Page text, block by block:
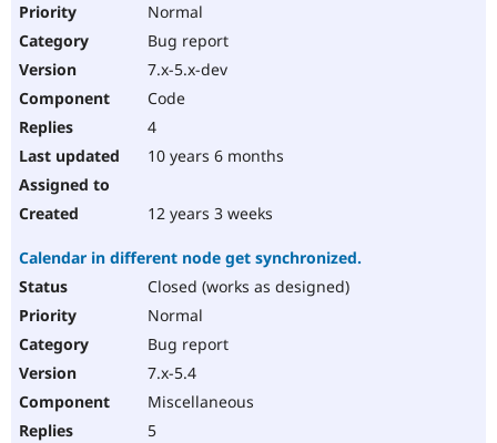
Normal
Bug report
7.x-5.x-dev
Code
4
10 years 6 months
12 years 3 weeks
Calendar in different node get synchronized.
Closed (works as designed)
Normal
Bug report
7.x-5.4
Miscellaneous
5